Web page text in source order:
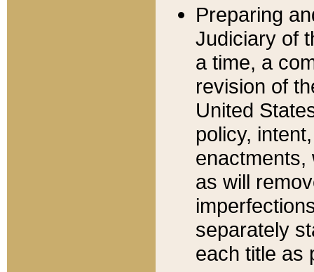
Preparing
Judiciary of
a time, a
revision of
United
policy,
enactments,
as will
separately
each title as